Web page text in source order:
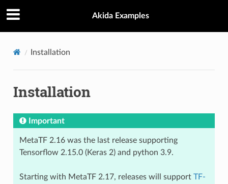
Akida Examples
Installation
Installation
Important
MetaTF 2.16 was the last release supporting
Tensorflow 2.15.0 (Keras 2) and python 3.9.
Starting with MetaTF 2.17, releases will support TF-